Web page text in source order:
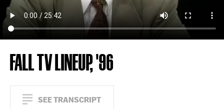
FALL TV LINEUP, '96
SEE TRANSCRIPT